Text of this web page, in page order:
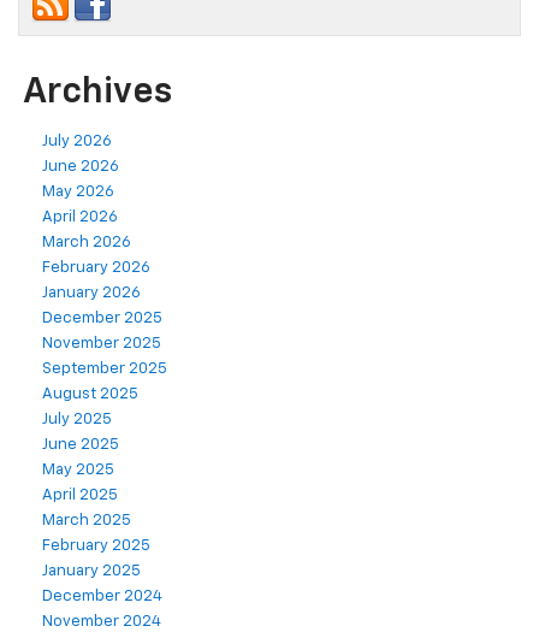
Archives
July 2026
June 2026
May 2026
April 2026
March 2026
February 2026
January 2026
December 2025
November 2025
September 2025
August 2025
July 2025
June 2025
May 2025
April 2025
March 2025
February 2025
January 2025
December 2024
November 2024